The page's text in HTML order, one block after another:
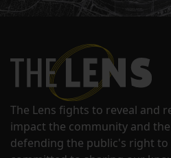
The Lens fights to reveal and
impact the community and
defending the public's right